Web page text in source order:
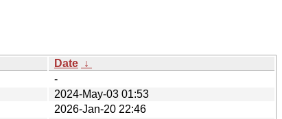
Date ↓
-
2024-May-03 01:53
2026-Jan-20 22:46